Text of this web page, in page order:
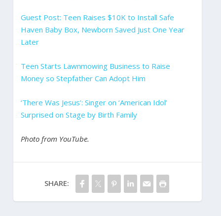
Guest Post: Teen Raises $10K to Install Safe
Haven Baby Box, Newborn Saved Just One Year
Later
Teen Starts Lawnmowing Business to Raise
Money so Stepfather Can Adopt Him
‘There Was Jesus’: Singer on ‘American Idol’
Surprised on Stage by Birth Family
Photo from YouTube.
SHARE: